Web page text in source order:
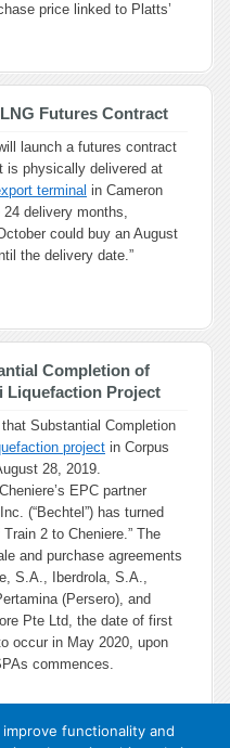
price linked to Platts’
Futures Contract
launch a futures contract
is physically delivered at
terminal in Cameron
delivery months,
could buy an August
the delivery date.”
Completion of
Liquefaction Project
Substantial Completion
project in Corpus
28, 2019.
EPC partner
(“Bechtel”) has turned
2 to Cheniere.” The
and purchase agreements
S.A., Iberdrola, S.A.,
(Persero), and
Pte Ltd, the date of first
occur in May 2020, upon
commences.
functionality and